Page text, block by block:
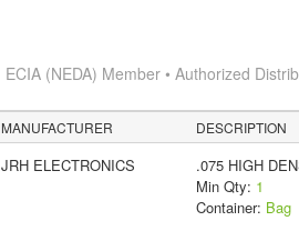
ECIA (NEDA) Member • Authorized
MANUFACTURER DESCRIPTION
JRH ELECTRONICS
.075 HIGH
Min Qty: 1
Container: Bag